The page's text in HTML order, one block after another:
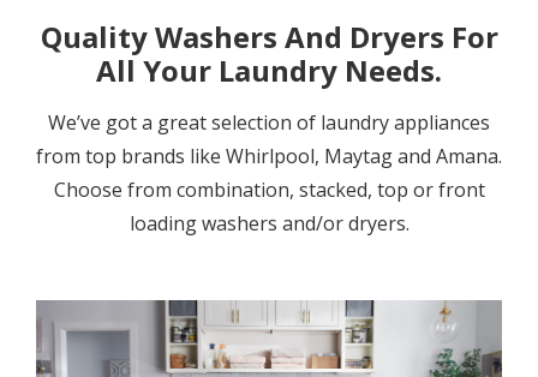
Quality Washers And Dryers For
All Your Laundry Needs.
We’ve got a great selection of laundry appliances
from top brands like Whirlpool, Maytag and Amana.
Choose from combination, stacked, top or front
loading washers and/or dryers.